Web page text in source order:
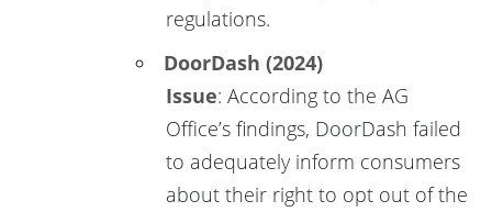
regulations.
DoorDash (2024)
Issue: According to the AG
Office’s findings, DoorDash failed
to adequately inform consumers
about their right to opt out of the